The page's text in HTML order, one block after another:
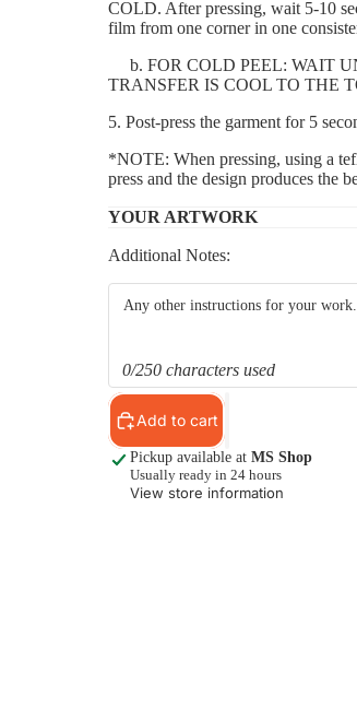
COLD. After pressing, wait 5-10
film from one corner in one
b. FOR COLD PEEL: WAIT
TRANSFER IS COOL TO THE
5. Post-press the garment for 5
*NOTE: When pressing, using a
press and the design produces the
YOUR ARTWORK
Additional Notes:
0/250 characters used
Add to cart
Pickup available at MS Shop
Usually ready in 24 hours
View store information